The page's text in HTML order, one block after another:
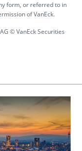
form, or referred to in
of VanEck.
© VanEck Securities